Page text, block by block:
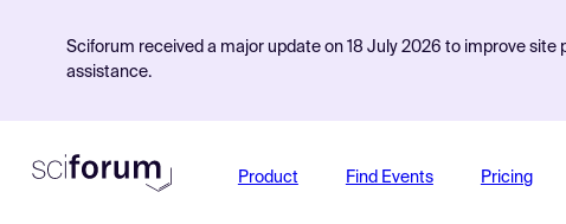
Sciforum received a major update on 18 July 2026 to improve
assistance.
Product Find Events Pricing